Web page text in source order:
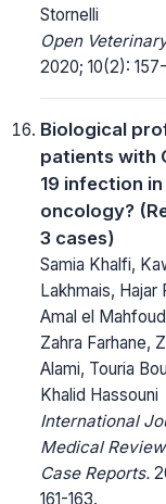
Stornelli
Open
2020; 10(2):
Biological
patients with
19 infection in
oncology?
3 cases)
Samia Khalfi,
Lakhmais, Hajar
Amal el
Zahra Farhane,
Alami, Touria
Khalid Hassouni
International
Medical
Case Reports.
161-163.